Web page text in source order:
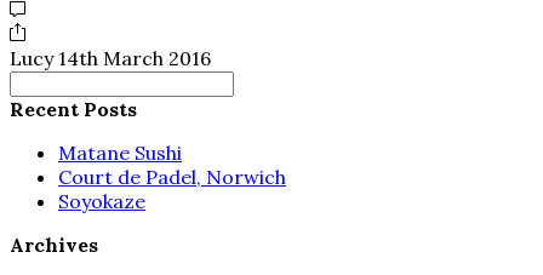
Lucy 14th March 2016
for:
Recent Posts
Matane Sushi
Court de Padel, Norwich
Soyokaze
Archives